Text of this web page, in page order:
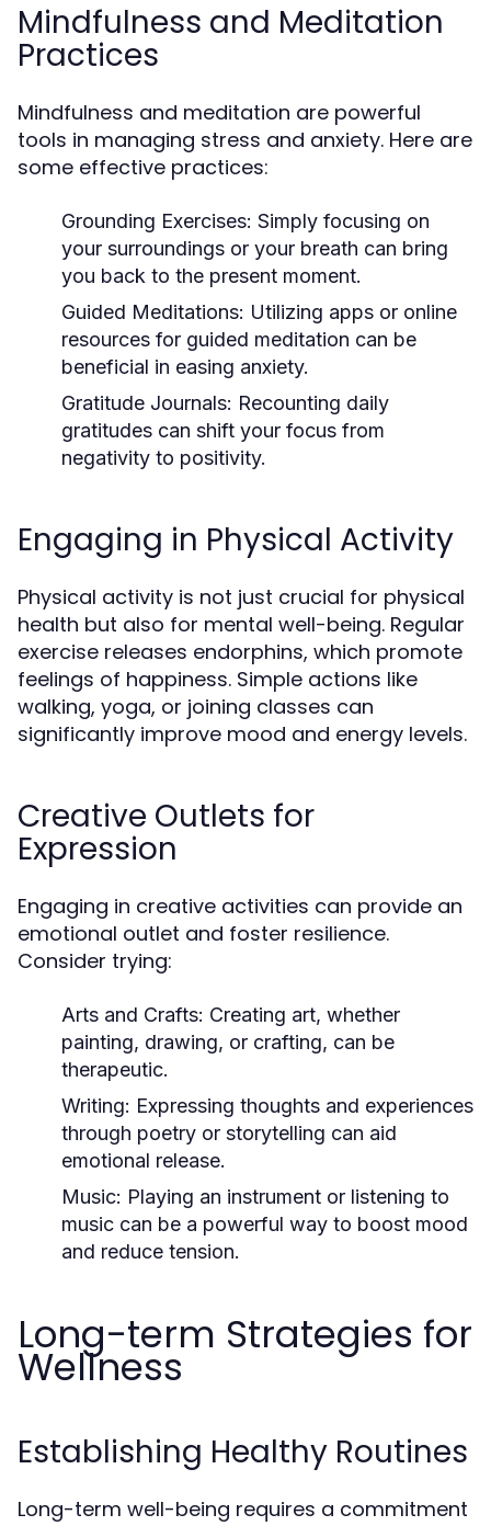
Mindfulness and Meditation
Practices
Mindfulness and meditation are powerful
tools in managing stress and anxiety. Here are
some effective practices:
Grounding Exercises: Simply focusing on
your surroundings or your breath can bring
you back to the present moment.
Guided Meditations: Utilizing apps or online
resources for guided meditation can be
beneficial in easing anxiety.
Gratitude Journals: Recounting daily
gratitudes can shift your focus from
negativity to positivity.
Engaging in Physical Activity
Physical activity is not just crucial for physical
health but also for mental well-being. Regular
exercise releases endorphins, which promote
feelings of happiness. Simple actions like
walking, yoga, or joining classes can
significantly improve mood and energy levels.
Creative Outlets for
Expression
Engaging in creative activities can provide an
emotional outlet and foster resilience.
Consider trying:
Arts and Crafts: Creating art, whether
painting, drawing, or crafting, can be
therapeutic.
Writing: Expressing thoughts and experiences
through poetry or storytelling can aid
emotional release.
Music: Playing an instrument or listening to
music can be a powerful way to boost mood
and reduce tension.
Long-term Strategies for
Wellness
Establishing Healthy Routines
Long-term well-being requires a commitment